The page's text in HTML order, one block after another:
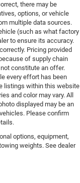
there may be
options, or vehicle
multiple data sources.
(such as what factory
to ensure its accuracy.
Pricing provided
of supply chain
constitute an offer.
every effort has been
listings within this website
and color may vary. All
displayed may be an
Please confirm
options, equipment,
weights. See dealer